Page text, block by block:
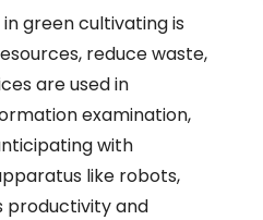
green cultivating is
reduce waste,
are used in
examination,
with
like robots,
productivity and